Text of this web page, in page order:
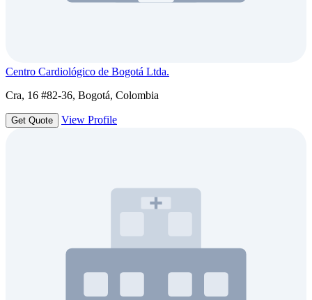
Centro Cardiológico de Bogotá Ltda.
Cra, 16 #82-36, Bogotá, Colombia
Get Quote View Profile